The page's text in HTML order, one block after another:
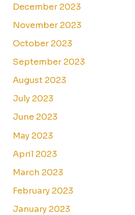
December 2023
November 2023
October 2023
September 2023
August 2023
July 2023
June 2023
May 2023
April 2023
March 2023
February 2023
January 2023